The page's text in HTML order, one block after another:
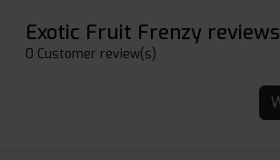
Exotic Fruit Frenzy reviews
0 Customer review(s)